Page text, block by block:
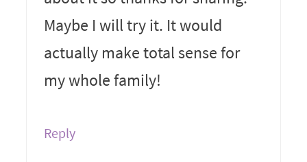
Maybe I will try it. It would
actually make total sense for
my whole family!
Reply